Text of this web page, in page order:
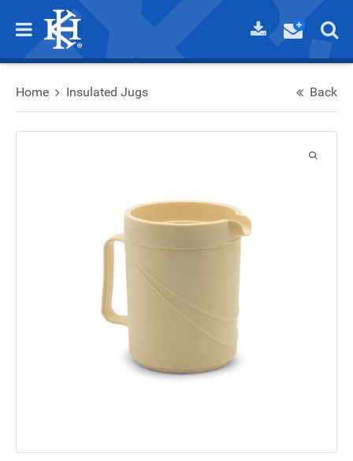
Home Insulated Jugs Back